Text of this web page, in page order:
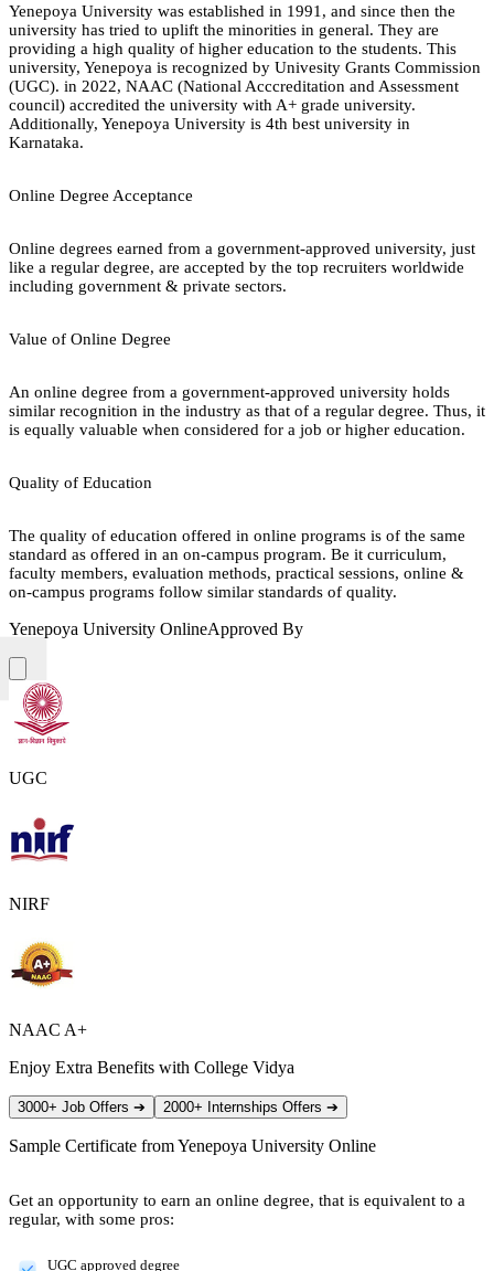
Yenepoya University was established in 1991, and since then the
university has tried to uplift the minorities in general. They are
providing a high quality of higher education to the students. This
university, Yenepoya is recognized by Univesity Grants Commission
(UGC). in 2022, NAAC (National Acccreditation and Assessment
council) accredited the university with A+ grade university.
Additionally, Yenepoya University is 4th best university in
Karnataka.
Online Degree Acceptance
Online degrees earned from a government-approved university, just
like a regular degree, are accepted by the top recruiters worldwide
including government & private sectors.
Value of Online Degree
An online degree from a government-approved university holds
similar recognition in the industry as that of a regular degree. Thus, it
is equally valuable when considered for a job or higher education.
Quality of Education
The quality of education offered in online programs is of the same
standard as offered in an on-campus program. Be it curriculum,
faculty members, evaluation methods, practical sessions, online &
on-campus programs follow similar standards of quality.
Yenepoya University OnlineApproved By
UGC
NIRF
NAAC A+
Enjoy Extra Benefits with College Vidya
3000+ Job Offers ➔ 2000+ Internships Offers ➔
Sample Certificate fromYenepoya University Online
Get an opportunity to earn an online degree, that is equivalent to a
regular, with some pros:
UGC approved degree